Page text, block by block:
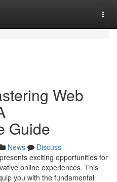
Web
Guide
News
Discuss
exciting opportunities for
online experiences. This
you with the fundamental